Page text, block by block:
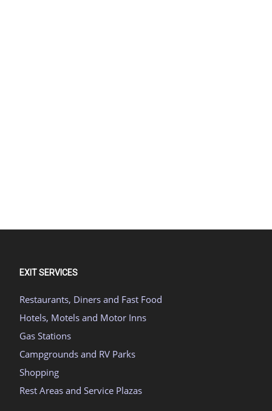
EXIT SERVICES
Restaurants, Diners and Fast Food
Hotels, Motels and Motor Inns
Gas Stations
Campgrounds and RV Parks
Shopping
Rest Areas and Service Plazas